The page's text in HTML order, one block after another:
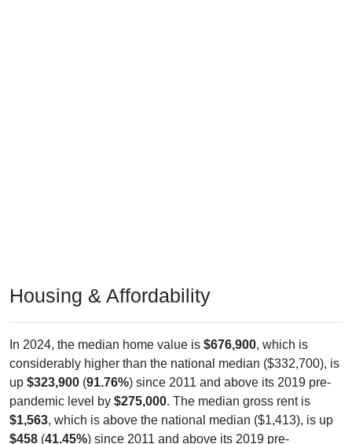
Housing & Affordability
In 2024, the median home value is $676,900, which is
considerably higher than the national median ($332,700), is
up $323,900 (91.76%) since 2011 and above its 2019 pre-
pandemic level by $275,000. The median gross rent is
$1,563, which is above the national median ($1,413), is up
$458 (41.45%) since 2011 and above its 2019 pre-